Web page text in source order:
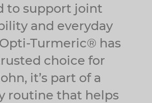
to support joint
and everyday
Turmeric® has
choice for
it’s part of a
routine that helps